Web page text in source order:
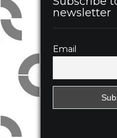
newsletter
Email